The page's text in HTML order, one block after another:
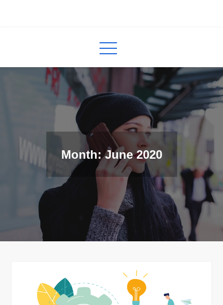
Month: June 2020